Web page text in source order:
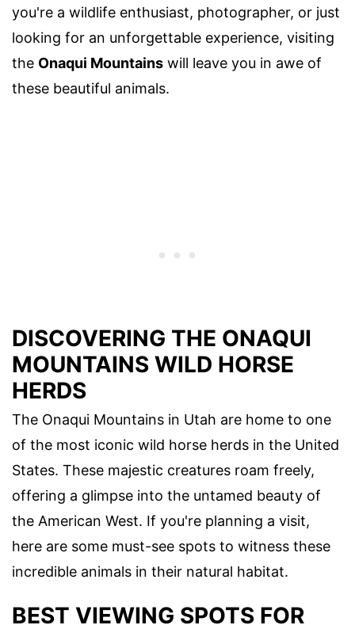
you're a wildlife enthusiast, photographer, or just
looking for an unforgettable experience, visiting
the Onaqui Mountains will leave you in awe of
these beautiful animals.
DISCOVERING THE ONAQUI
MOUNTAINS WILD HORSE
HERDS
The Onaqui Mountains in Utah are home to one
of the most iconic wild horse herds in the United
States. These majestic creatures roam freely,
offering a glimpse into the untamed beauty of
the American West. If you're planning a visit,
here are some must-see spots to witness these
incredible animals in their natural habitat.
BEST VIEWING SPOTS FOR